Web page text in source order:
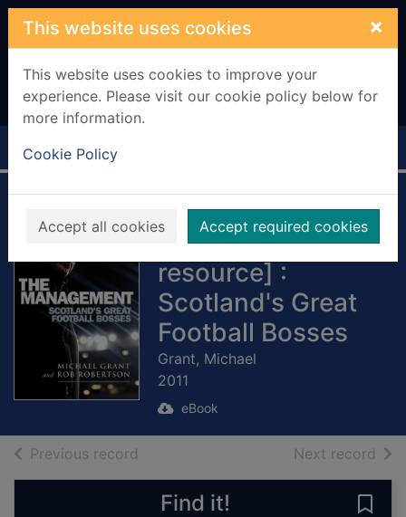
Skip to main content
This website uses cookies ×
This website uses cookies to improve your
experience. Please visit our cookie policy below for
more information.
Cookie Policy
Accept all cookies Accept required cookies
Home Full display
The Management
[electronic
resource] :
Scotland's Great
Football Bosses
Grant, Michael
2011
eBook
Previous record Next record of
Find it!